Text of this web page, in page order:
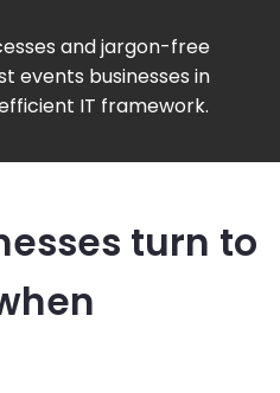
and jargon-free
events businesses in
IT framework.
turn to